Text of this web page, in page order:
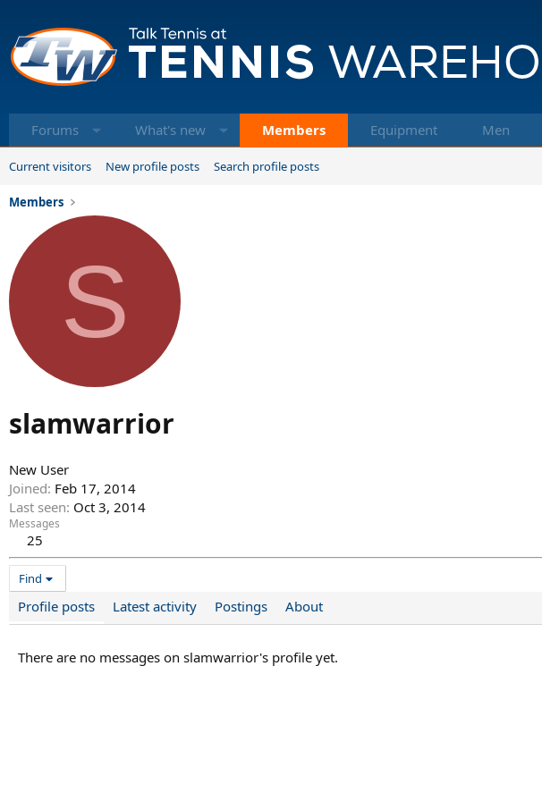
Forums What's new Members Equipment Men
Current visitors New profile posts Search profile posts
Members
S
slamwarrior
New User
Joined Feb 17, 2014
Last seen Oct 3, 2014
Messages
25
Find
Profile posts Latest activity Postings About
There are no messages on slamwarrior's profile yet.